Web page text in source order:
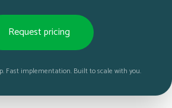
Request pricing
Fast implementation. Built to scale with you.